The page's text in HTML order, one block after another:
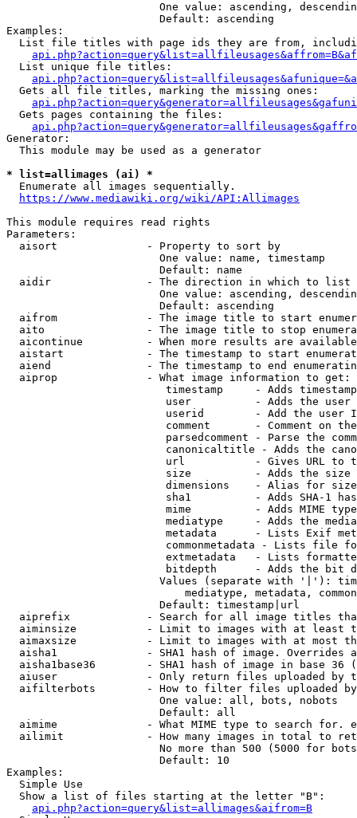
One value: ascending,
                        Default: ascending
Examples:
List file titles with page ids they are from,
  List unique file titles:
  Gets all file titles, marking the missing ones:
  Gets pages containing the files:
Generator:
  This module may be used as a generator
* list=allimages (ai) *
  Enumerate all images sequentially.
https://www.mediawiki.org/wiki/API:Allimages
This module requires read rights
Parameters:
  aisort              - Property to sort by
                        One value: name, timestamp
                        Default: name
  aidir               - The direction in which to list
One value: ascending,
                        Default: ascending
aifrom              - The image title to start
aito                - The image title to stop
aicontinue          - When more results are
aistart             - The timestamp to start
aiend               - The timestamp to end
  aiprop              - What image information to get:
timestamp     - Adds
user          - Adds the
userid        - Add the user
comment       - Comment on
parsedcomment - Parse the
canonicaltitle - Adds the
url           - Gives URL to
size          - Adds the
                         dimensions    - Alias for size
sha1          - Adds SHA-1
mime          - Adds MIME
mediatype     - Adds the
metadata      - Lists Exif
commonmetadata - Lists file
extmetadata   - Lists
bitdepth      - Adds the bit
Values (separate with '|'):
mediatype, metadata,
                        Default: timestamp|url
aiprefix            - Search for all image titles
aiminsize           - Limit to images with at least
aimaxsize           - Limit to images with at most
aisha1              - SHA1 hash of image. Overrides
aisha1base36        - SHA1 hash of image in base 36
aiuser              - Only return files uploaded by
aifilterbots        - How to filter files uploaded
                        One value: all, bots, nobots
                        Default: all
aimime              - What MIME type to search for.
ailimit             - How many images in total to
No more than 500 (5000 for
                        Default: 10
Examples:
  Simple Use
  Show a list of files starting at the letter "B":
api.php?action=query&list=allimages&aifrom=B